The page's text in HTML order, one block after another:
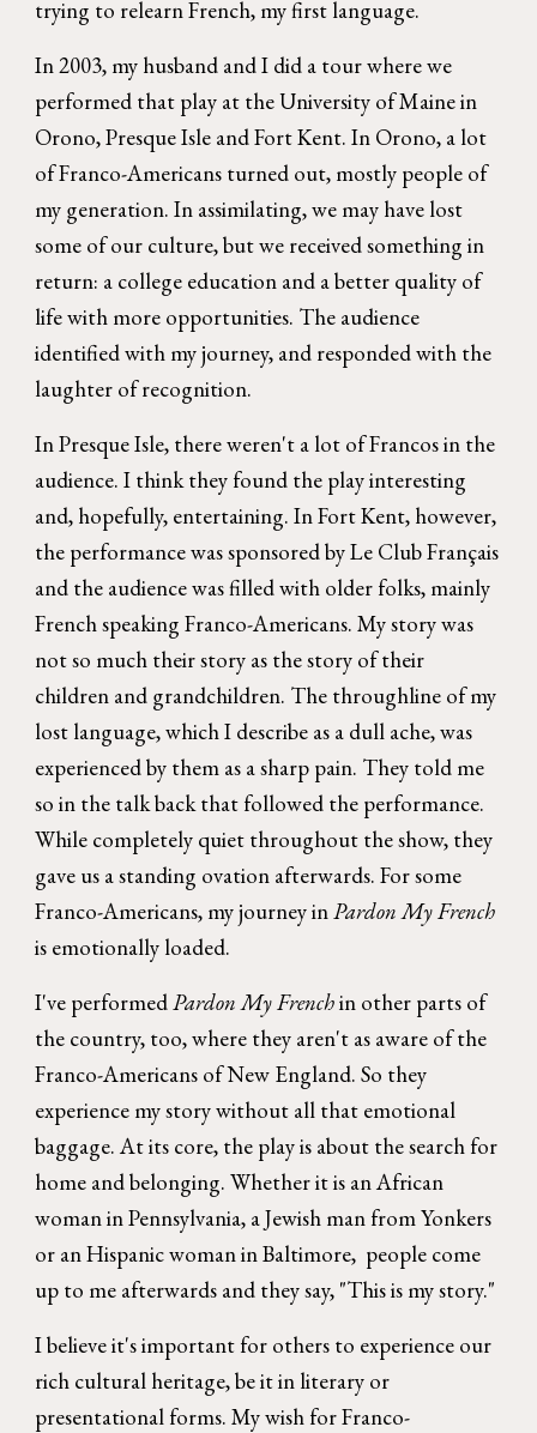
trying to relearn French, my first language.
In 2003, my husband and I did a tour where we
performed that play at the University of Maine in
Orono, Presque Isle and Fort Kent. In Orono, a lot
of Franco-Americans turned out, mostly people of
my generation. In assimilating, we may have lost
some of our culture, but we received something in
return: a college education and a better quality of
life with more opportunities. The audience
identified with my journey, and responded with the
laughter of recognition.
In Presque Isle, there weren't a lot of Francos in the
audience. I think they found the play interesting
and, hopefully, entertaining. In Fort Kent, however,
the performance was sponsored by Le Club Français
and the audience was filled with older folks, mainly
French speaking Franco-Americans. My story was
not so much their story as the story of their
children and grandchildren. The throughline of my
lost language, which I describe as a dull ache, was
experienced by them as a sharp pain. They told me
so in the talk back that followed the performance.
While completely quiet throughout the show, they
gave us a standing ovation afterwards. For some
Franco-Americans, my journey inPardon My French
is emotionally loaded.
I've performedPardon My Frenchin other parts of
the country, too, where they aren't as aware of the
Franco-Americans of New England. So they
experience my story without all that emotional
baggage. At its core, the play is about the search for
home and belonging. Whether it is an African
woman in Pennsylvania, a Jewish man from Yonkers
or an Hispanic woman in Baltimore, people come
up to me afterwards and they say, "This is my story."
I believe it's important for others to experience our
rich cultural heritage, be it in literary or
presentational forms. My wish for Franco-